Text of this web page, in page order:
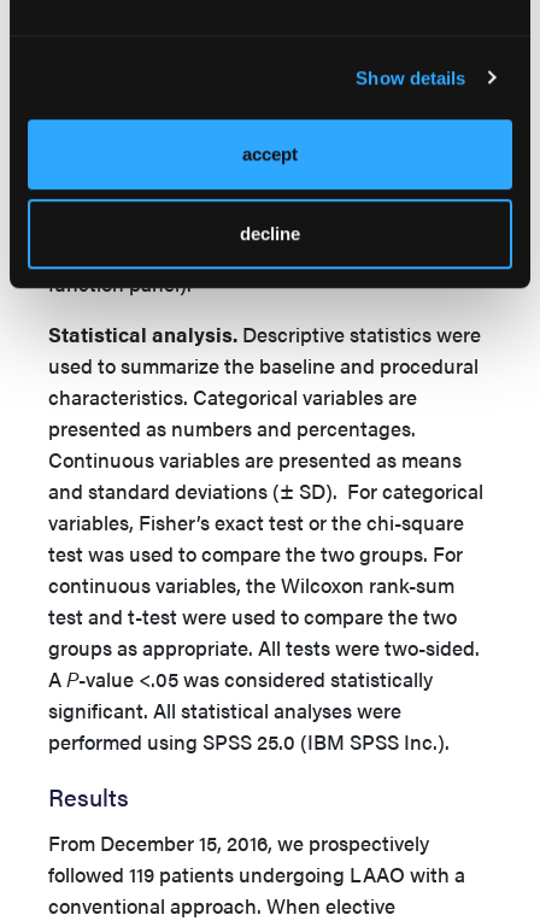
Show details
accept
decline
ICE probe and conscious sedation charges.
Costs unique to TEE group included cost of two
TEEs (preprocedural and intra-procedural),
general anesthesia charges, anesthesiology
professional fees, chest s-ray, overnight stay at
telemetry room rate, and post-implant laboratory
function panel).
Statistical analysis. Descriptive statistics were
used to summarize the baseline and procedural
characteristics. Categorical variables are
presented as numbers and percentages.
Continuous variables are presented as means
and standard deviations (± SD). For categorical
variables, Fisher’s exact test or the chi-square
test was used to compare the two groups. For
continuous variables, the Wilcoxon rank-sum
test and t-test were used to compare the two
groups as appropriate. All tests were two-sided.
AP-value <.05 was considered statistically
significant. All statistical analyses were
performed using SPSS 25.0 (IBM SPSS Inc.).
Results
From December 15, 2016, we prospectively
followed 119 patients undergoing LAAO with a
conventional approach. When elective